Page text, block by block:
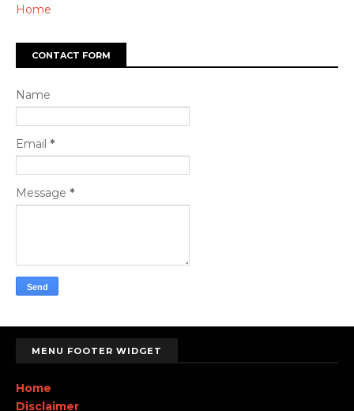
Home
CONTACT FORM
Name
Email *
Message *
MENU FOOTER WIDGET
Home
Disclaimer